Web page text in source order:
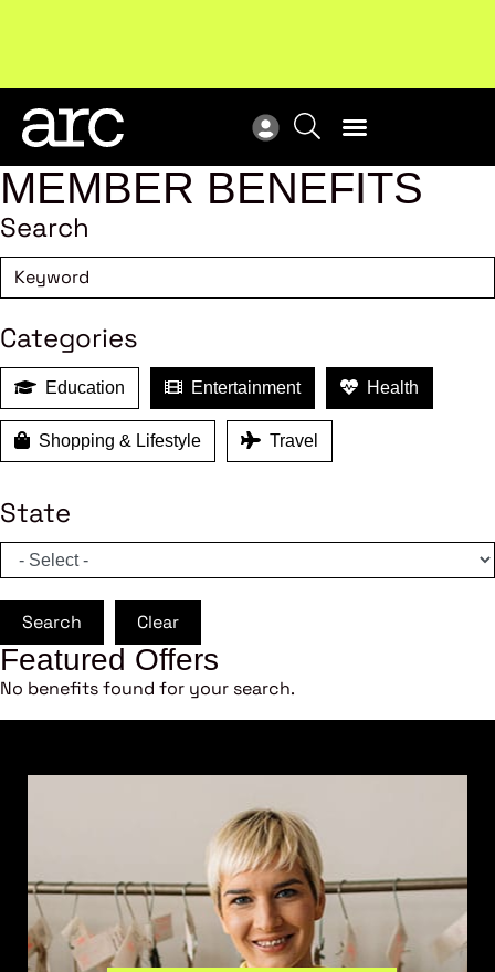
Responsibility Schemes.Read more
MEMBER BENEFITS
Search
Categories
Education Entertainment Health
Shopping & Lifestyle Travel
State
Search Clear
Featured Offers
No benefits found for your search.